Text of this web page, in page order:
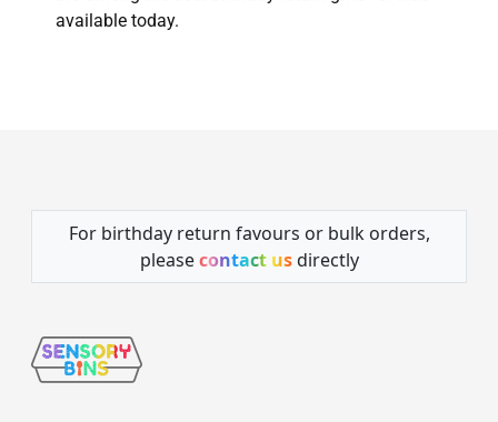
available today.
For birthday return favours or bulk orders,
pleasecontact usdirectly